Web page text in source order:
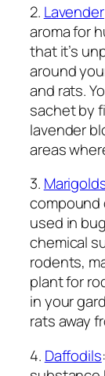
2. Lavender
aroma for
that it’s
around
and rats.
sachet by
lavender
areas
3.
compound
used in
chemical
rodents,
plant for
in your
rats away
4. Daffodils